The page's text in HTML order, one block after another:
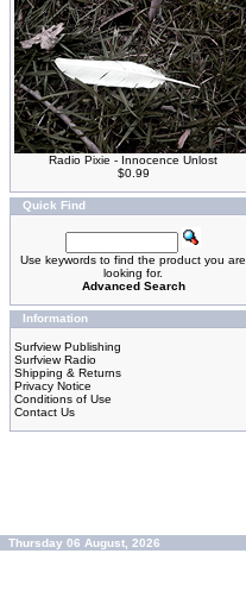
Radio Pixie - Innocence Unlost
$0.99
Quick Find
Use keywords to find the product you are
looking for.
Advanced Search
Information
Surfview Publishing
Surfview Radio
Shipping & Returns
Privacy Notice
Conditions of Use
Contact Us
Thursday 06 August, 2026